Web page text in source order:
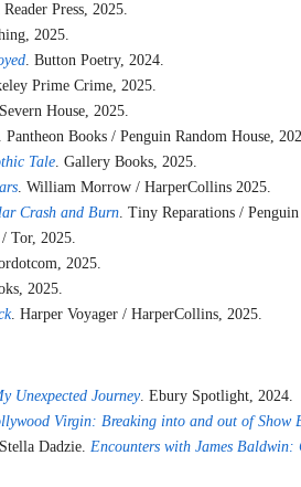
Press, 2025.
2025.
. Button Poetry, 2024.
Prime Crime, 2025.
House, 2025.
. Pantheon Books / Penguin Random House,
Tale. Gallery Books, 2025.
. William Morrow / HarperCollins 2025.
Crash and Burn. Tiny Reparations /
Tor, 2025.
2025.
2025.
. Harper Voyager / HarperCollins, 2025.
Unexpected Journey. Ebury Spotlight, 2024.
Virgin: Breaking into and out of Show
Dadzie. Encounters with James Baldwin: